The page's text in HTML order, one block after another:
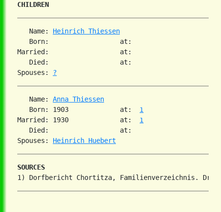
CHILDREN
   Name:
Heinrich Thiessen
   Born:                  at:
Married:                  at:
   Died:                  at:
Spouses: ?
   Name:
Anna Thiessen
   Born: 1903             at:
1
Married: 1930             at: 1
   Died:                  at:
Spouses: Heinrich Huebert
SOURCES